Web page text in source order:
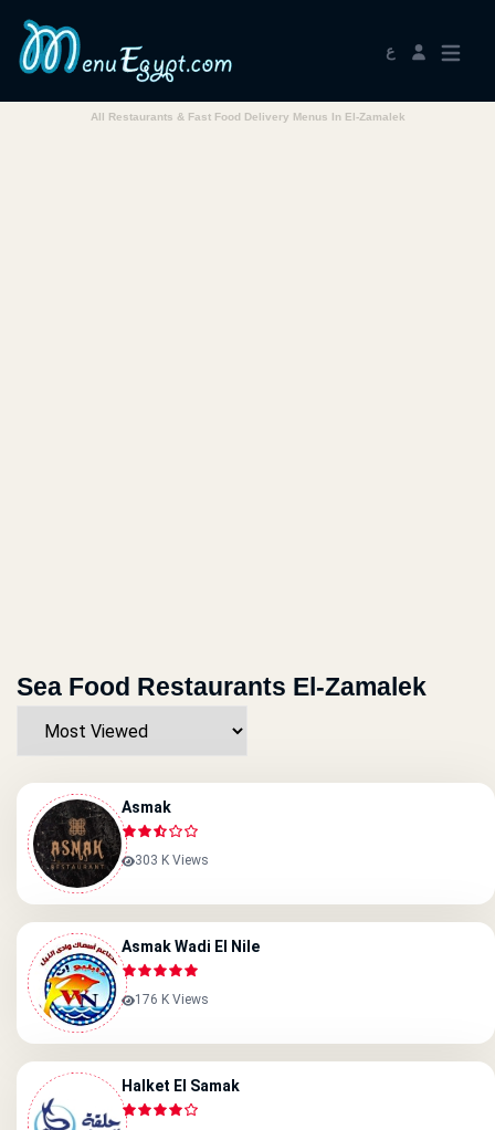
ع
All Restaurants & Fast Food Delivery Menus In El-Zamalek
Sea Food Restaurants El-Zamalek
Asmak
303 K Views
Asmak Wadi El Nile
176 K Views
Halket El Samak